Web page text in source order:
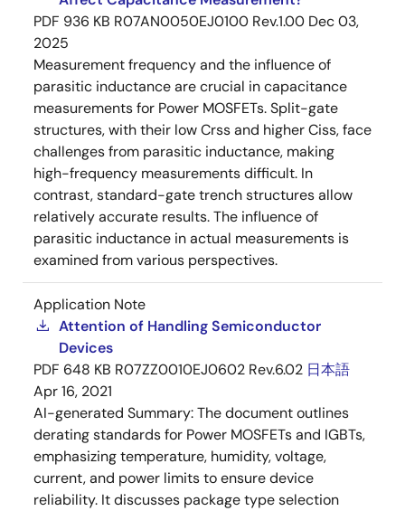
PDF 936 KB R07AN0050EJ0100 Rev.1.00 Dec 03,
2025
Measurement frequency and the influence of
parasitic inductance are crucial in capacitance
measurements for Power MOSFETs. Split-gate
structures, with their low Crss and higher Ciss, face
challenges from parasitic inductance, making
high-frequency measurements difficult. In
contrast, standard-gate trench structures allow
relatively accurate results. The influence of
parasitic inductance in actual measurements is
examined from various perspectives.
Application Note
Attention of Handling Semiconductor
Devices
PDF 648 KB R07ZZ0010EJ0602 Rev.6.02 日本語
Apr 16, 2021
AI-generated Summary:The document outlines
derating standards for Power MOSFETs and IGBTs,
emphasizing temperature, humidity, voltage,
current, and power limits to ensure device
reliability. It discusses package type selection